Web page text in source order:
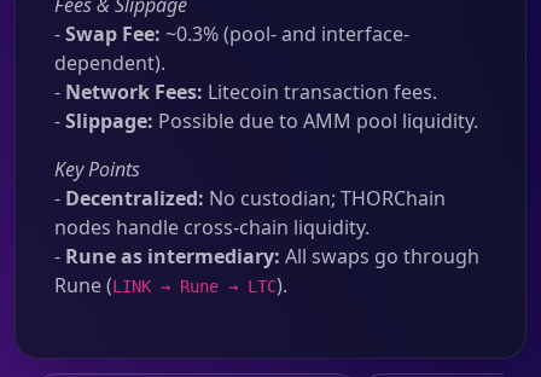
-Swap Fee: ~0.3% (pool- and interface-
dependent).
- Network Fees: Litecoin transaction fees.
-Slippage: Possible due to AMM pool liquidity.
Key Points
- Decentralized: No custodian; THORChain
nodes handle cross-chain liquidity.
- Rune as intermediary: All swaps go through
Rune (LINK → Rune → LTC).